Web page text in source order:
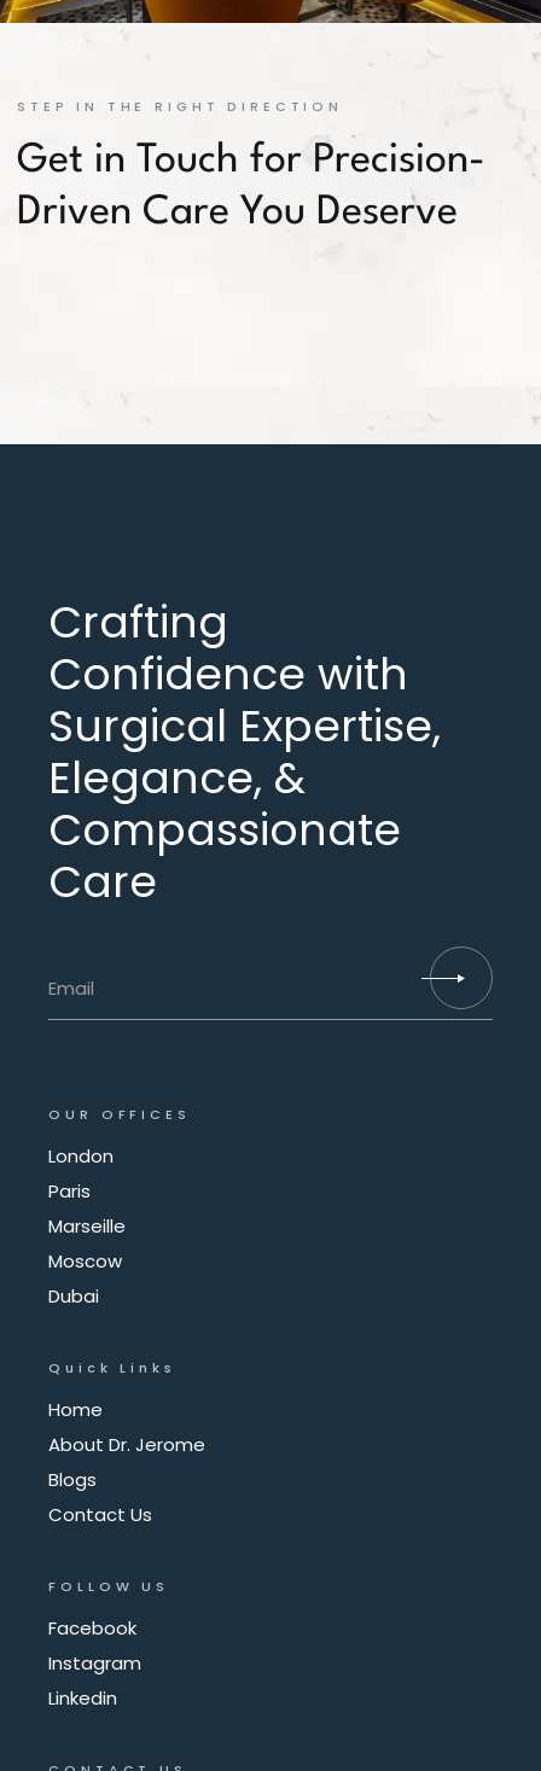
STEP IN THE RIGHT DIRECTION
Get in Touch for Precision-
Driven Care You Deserve
Crafting
Confidence with
Surgical Expertise,
Elegance, &
Compassionate
Care
OUR OFFICES
London
Paris
Marseille
Moscow
Dubai
Quick Links
Home
About Dr. Jerome
Blogs
Contact Us
FOLLOW US
Facebook
Instagram
Linkedin